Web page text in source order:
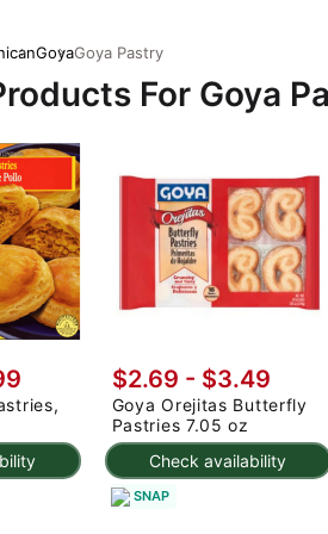
GoyaGoya Pastry
For Goya
Check availability
$2.69 - $3.49
Goya Orejitas Butterfly
Pastries 7.05 oz
SNAP